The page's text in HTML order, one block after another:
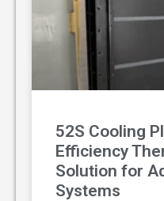
52S Cooling
Efficiency
Solution for
Systems